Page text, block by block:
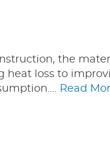
the
loss to
Read